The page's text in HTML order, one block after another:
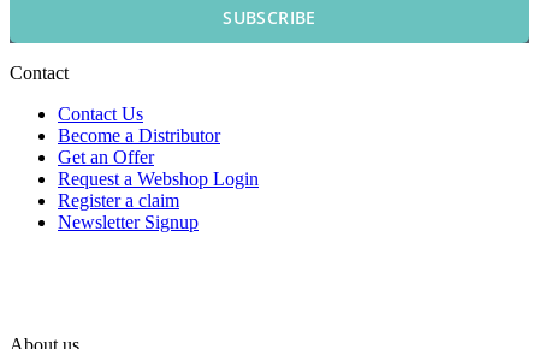
SUBSCRIBE
Contact
Contact Us
Become a Distributor
Get an Offer
Request a Webshop Login
Register a claim
Newsletter Signup